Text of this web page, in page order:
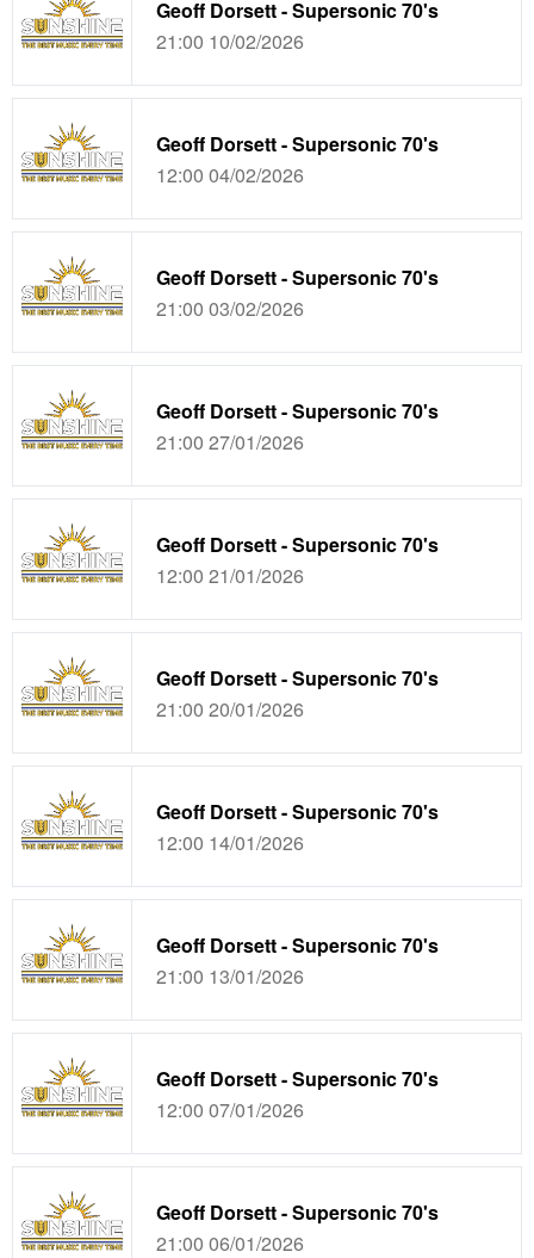
Geoff Dorsett - Supersonic 70's
21:00 10/02/2026
Geoff Dorsett - Supersonic 70's
12:00 04/02/2026
Geoff Dorsett - Supersonic 70's
21:00 03/02/2026
Geoff Dorsett - Supersonic 70's
21:00 27/01/2026
Geoff Dorsett - Supersonic 70's
12:00 21/01/2026
Geoff Dorsett - Supersonic 70's
21:00 20/01/2026
Geoff Dorsett - Supersonic 70's
12:00 14/01/2026
Geoff Dorsett - Supersonic 70's
21:00 13/01/2026
Geoff Dorsett - Supersonic 70's
12:00 07/01/2026
Geoff Dorsett - Supersonic 70's
21:00 06/01/2026